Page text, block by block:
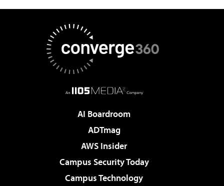
AI Boardroom
ADTmag
AWS Insider
Campus Security Today
Campus Technology